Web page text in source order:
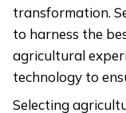
transformation.
to harness the
agricultural
technology to
Selecting